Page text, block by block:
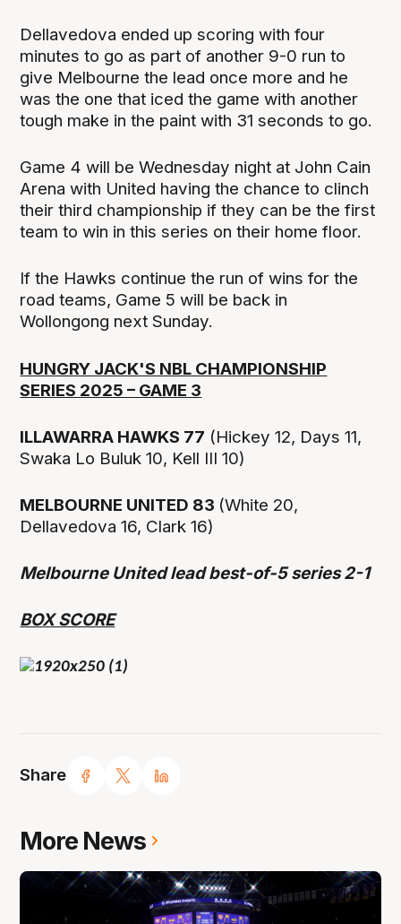
Share
Dellavedova ended up scoring with four
minutes to go as part of another 9-0 run to
give Melbourne the lead once more and he
was the one that iced the game with another
tough make in the paint with 31 seconds to go.
Game 4 will be Wednesday night at John Cain
Arena with United having the chance to clinch
their third championship if they can be the first
team to win in this series on their home floor.
If the Hawks continue the run of wins for the
road teams, Game 5 will be back in
Wollongong next Sunday.
HUNGRY JACK'S NBL CHAMPIONSHIP
SERIES 2025 – GAME 3
ILLAWARRA HAWKS 77 (Hickey 12, Days 11,
Swaka Lo Buluk 10, Kell III 10)
MELBOURNE UNITED 83 (White 20,
Dellavedova 16, Clark 16)
Melbourne United lead best-of-5 series 2-1
BOX SCORE
More News